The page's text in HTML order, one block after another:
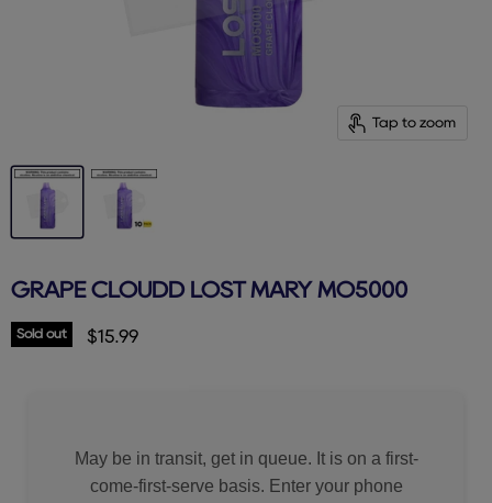
Tap to zoom
GRAPE CLOUDD LOST MARY MO5000
Sold out Current price
$15.99
May be in transit, get in queue. It is on a first-
come-first-serve basis. Enter your phone